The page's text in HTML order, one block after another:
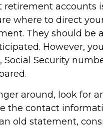
retirement accounts
where to direct
They should be
However,
Security
around, look for
the contact
old statement,